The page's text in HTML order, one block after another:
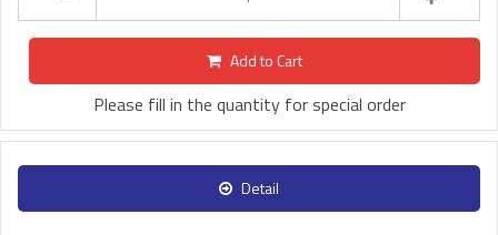
Add to Cart
Please fill in the quantity for special order
Detail